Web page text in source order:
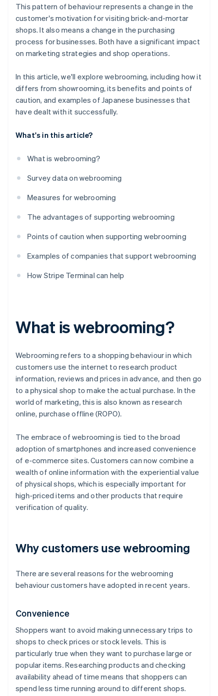
This pattern of behaviour represents a change in the
customer's motivation for visiting brick-and-mortar
shops. It also means a change in the purchasing
process for businesses. Both have a significant impact
on marketing strategies and shop operations.
In this article, we'll explore webrooming, including how it
differs from showrooming, its benefits and points of
caution, and examples of Japanese businesses that
have dealt with it successfully.
What's in this article?
What is webrooming?
Survey data on webrooming
Measures for webrooming
The advantages of supporting webrooming
Points of caution when supporting webrooming
Examples of companies that support webrooming
How Stripe Terminal can help
What is webrooming?
Webrooming refers to a shopping behaviour in which
customers use the internet to research product
information, reviews and prices in advance, and then go
to a physical shop to make the actual purchase. In the
world of marketing, this is also known as research
online, purchase offline (ROPO).
The embrace of webrooming is tied to the broad
adoption of smartphones and increased convenience
of e-commerce sites. Customers can now combine a
wealth of online information with the experiential value
of physical shops, which is especially important for
high-priced items and other products that require
verification of quality.
Why customers use webrooming
There are several reasons for the webrooming
behaviour customers have adopted in recent years.
Convenience
Shoppers want to avoid making unnecessary trips to
shops to check prices or stock levels. This is
particularly true when they want to purchase large or
popular items. Researching products and checking
availability ahead of time means that shoppers can
spend less time running around to different shops.